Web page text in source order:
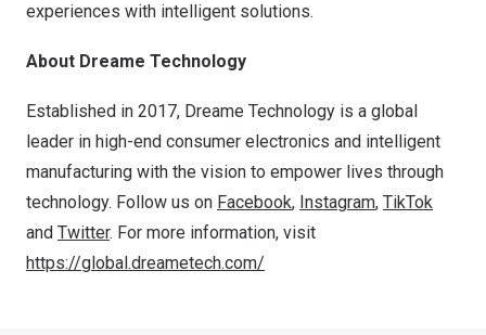
experiences with intelligent solutions.
About Dreame Technology
Established in 2017, Dreame Technology is a global
leader in high-end consumer electronics and intelligent
manufacturing with the vision to empower lives through
technology. Follow us on Facebook, Instagram, TikTok
and Twitter. For more information, visit
https://global.dreametech.com/